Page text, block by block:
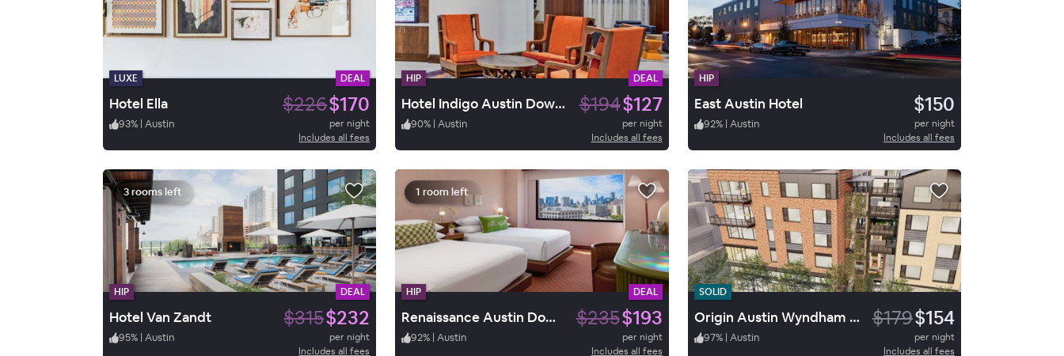
LUXE DEAL
Hotel Ella $226$170
93% | Austin
per night
Includes all fees
HIP DEAL
Hotel Indigo Austin Downtown - University, by IHG $194$127
90% | Austin
per night
Includes all fees
HIP
East Austin Hotel $150
92% | Austin
per night
Includes all fees
3 rooms left
HIP DEAL
Hotel Van Zandt $315$232
95% | Austin
per night
Includes all fees
1 room left
HIP DEAL
Renaissance Austin Downtown Hotel $235$193
92% | Austin
per night
Includes all fees
SOLID
Origin Austin Wyndham Hotel $179$154
97% | Austin
per night
Includes all fees